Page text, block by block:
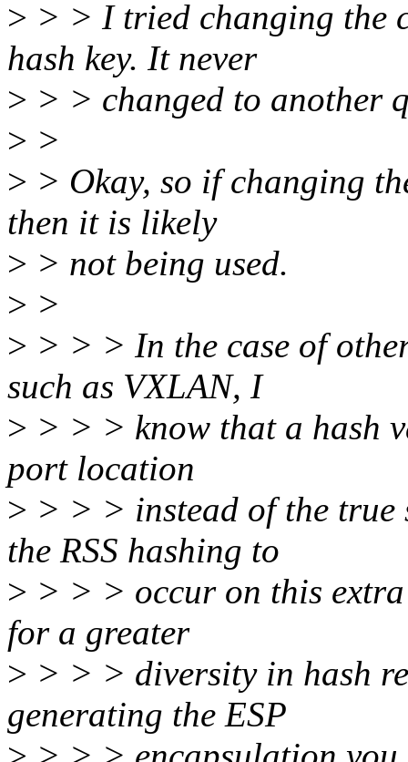
> > > I tried changing the
hash key. It never
> > > changed to another
> >
> > Okay, so if changing
then it is likely
> > not being used.
> >
> > > > In the case of
such as VXLAN, I
> > > > know that a hash
port location
> > > > instead of the true
the RSS hashing to
> > > > occur on this
for a greater
> > > > diversity in hash
generating the ESP